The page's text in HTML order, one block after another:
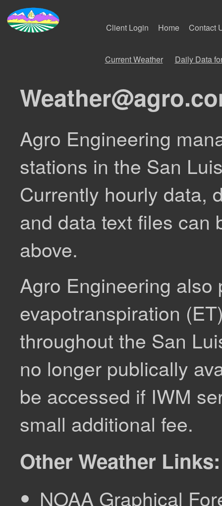
Client Login Home Contact
Current Weather Daily Data
Agro Engineering
stations in the San
Currently hourly data,
and data text files can
above.
Agro Engineering also
evapotranspiration
throughout the San
no longer publically
be accessed if IWM
small additional fee.
Other Weather Links:
NOAA Graphical